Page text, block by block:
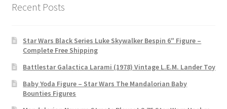
Recent Posts
Star Wars Black Series Luke Skywalker Bespin 6″ Figure –
Complete Free Shipping
Battlestar Galactica Larami (1978) Vintage L.E.M. Lander Toy
Baby Yoda Figure – Star Wars The Mandalorian Baby
Bounties Figures